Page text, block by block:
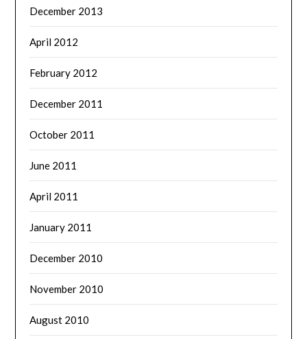
December 2013
April 2012
February 2012
December 2011
October 2011
June 2011
April 2011
January 2011
December 2010
November 2010
August 2010